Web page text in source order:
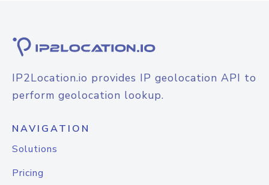
IP2Location.io provides IP geolocation API to
perform geolocation lookup.
NAVIGATION
Solutions
Pricing